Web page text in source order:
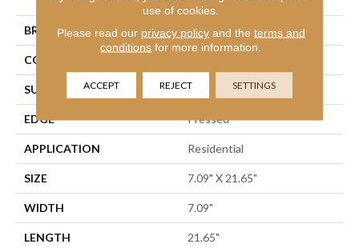
BRAND Shaw Floors
CONSTRUCTION
SURFACE TYPE Wood Grain
EDGE Pressed
APPLICATION Residential
SIZE 7.09" X 21.65"
WIDTH 7.09"
LENGTH 21.65"
use of cookies.
Please read our privacy policyand the terms and
conditions for more information.
ACCEPT REJECT SETTINGS